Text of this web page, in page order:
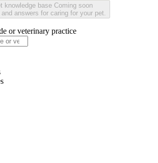
knowledge base Coming soon
answers for caring for your pet.
or veterinary practice